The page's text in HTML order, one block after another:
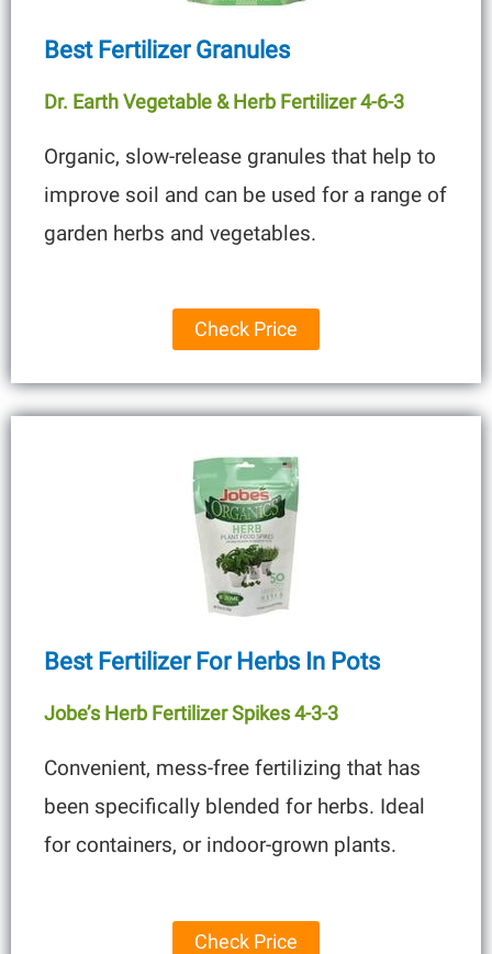
Best Fertilizer Granules
Dr. Earth Vegetable & Herb Fertilizer 4-6-3
Organic, slow-release granules that help to
improve soil and can be used for a range of
garden herbs and vegetables.
Check Price
Best Fertilizer For Herbs In Pots
Jobe’s Herb Fertilizer Spikes 4-3-3
Convenient, mess-free fertilizing that has
been specifically blended for herbs. Ideal
for containers, or indoor-grown plants.
Check Price